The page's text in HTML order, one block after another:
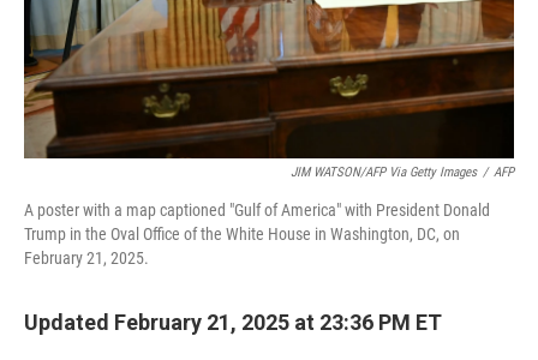
JIM WATSON/AFP Via Getty Images / AFP
A poster with a map captioned "Gulf of America" with President Donald
Trump in the Oval Office of the White House in Washington, DC, on
February 21, 2025.
Updated February 21, 2025 at 23:36 PM ET